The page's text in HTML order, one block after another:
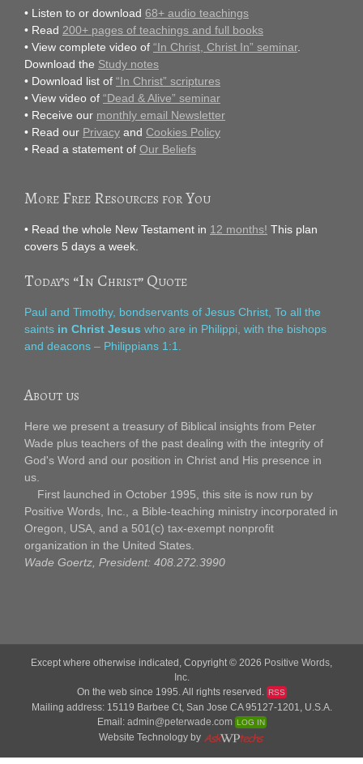
• Listen to or download 68+ audio teachings
• Read 200+ pages of teachings and full books
• View complete video of “In Christ, Christ In” seminar.
Download the Study notes
• Download list of “In Christ” scriptures
• View video of “Dead & Alive” seminar
• Receive our monthly email Newsletter
• Read our Privacy and Cookies Policy
• Read a statement of Our Beliefs
More Free Resources for You
• Read the whole New Testament in 12 months! This plan
covers 5 days a week.
Today’s “In Christ” Quote
Paul and Timothy, bondservants of Jesus Christ, To all the
saints in Christ Jesus who are in Philippi, with the bishops
and deacons – Philippians 1:1.
About us
Here we present a treasury of Biblical insights from Peter
Wade plus teachers of the past dealing with the integrity of
God's Word and our position in Christ and His presence in
us.
First launched in October 1995, this site is now run by
Positive Words, Inc., a Bible-teaching ministry incorporated in
Oregon, USA, and a 501(c) tax-exempt nonprofit
organization in the United States.
Wade Goertz, President: 408.272.3990
Except where otherwise indicated, Copyright © 2026 Positive Words,
Inc.
On the web since 1995. All rights reserved.
RSS
Mailing address: 15119 Barbee Ct, San Jose CA 95127-1201, U.S.A.
Email: admin@peterwade.com LOG IN
Website Technology by